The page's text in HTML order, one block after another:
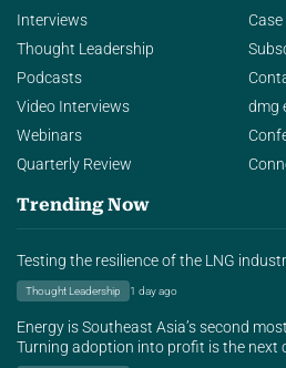
Interviews
Thought Leadership
Podcasts
Video Interviews
Webinars
Quarterly Review
dmg
Trending Now
Testing the resilience of the LNG
Thought Leadership 1 day ago
Energy is Southeast Asia’s second
Turning adoption into profit is the next